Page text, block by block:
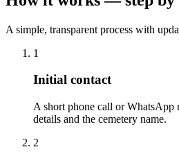
A simple, transparent process with
1
Initial contact
A short phone call or WhatsApp
details and the cemetery name.
2